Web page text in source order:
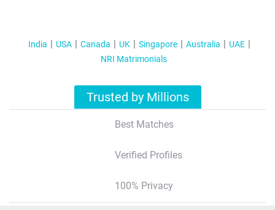
India USA Canada UK Singapore Australia
UAE
NRI Matrimonials
Trusted by Millions
Best Matches
Verified Profiles
100% Privacy